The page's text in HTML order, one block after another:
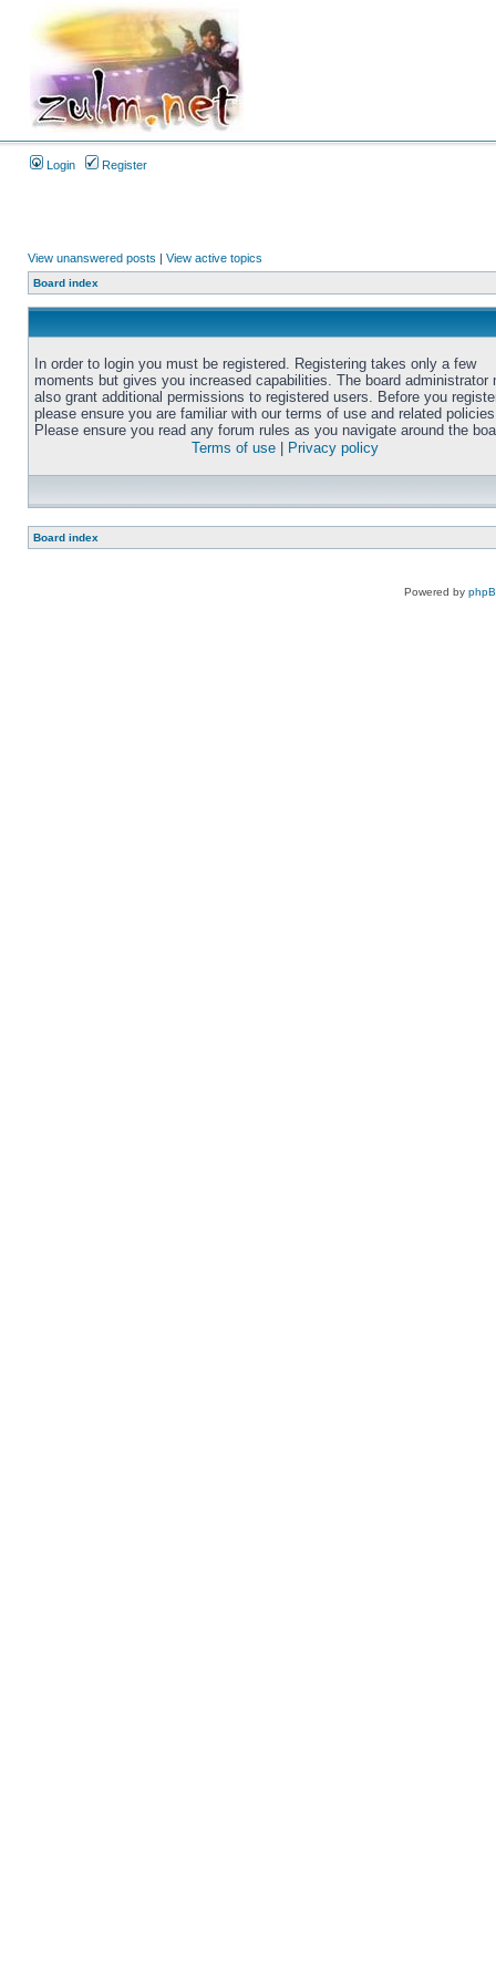
Login Register
View unanswered posts | View active topics
Board index
In order to login you must be registered. Registering takes only a few
moments but gives you increased capabilities. The board administrator
also grant additional permissions to registered users. Before you
please ensure you are familiar with our terms of use and related
Please ensure you read any forum rules as you navigate around the
Terms of use
Privacy policy
Board index
Powered by